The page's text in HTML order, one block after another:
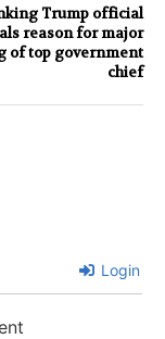
Trump official
reason for major
of top government
chief
Login